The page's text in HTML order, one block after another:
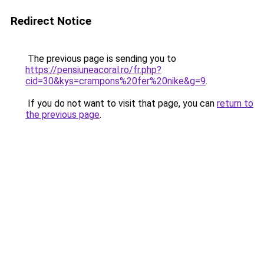
Redirect Notice
The previous page is sending you to
https://pensiuneacoral.ro/fr.php?
cid=30&kys=crampons%20fer%20nike&g=9.
If you do not want to visit that page, you can return to
the previous page.